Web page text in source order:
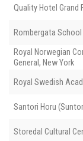
Quality Hotel Grand
Rombergata School
Royal Norwegian
General, New York
Royal Swedish
Santori Horu
Storedal Cultural